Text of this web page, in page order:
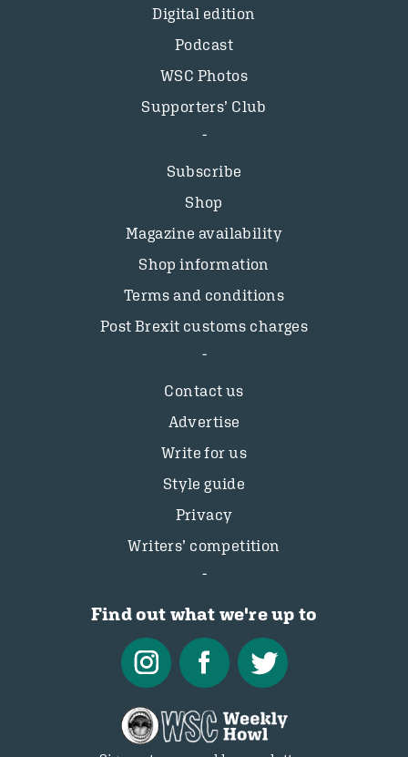
Digital edition
Podcast
WSC Photos
Supporters’ Club
Subscribe
Shop
Magazine availability
Shop information
Terms and conditions
Post Brexit customs charges
Contact us
Advertise
Write for us
Style guide
Privacy
Writers’ competition
Find out what we're up to